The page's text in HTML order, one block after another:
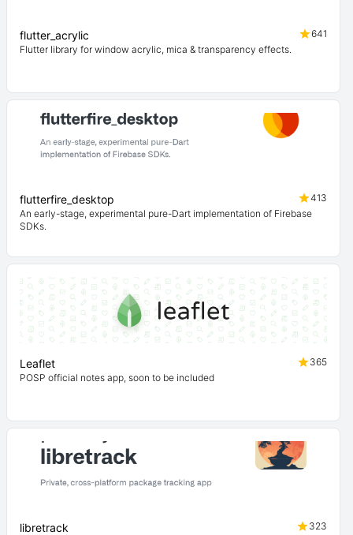
flutter_acrylic
641
Flutter library for window acrylic, mica & transparency effects.
flutterfire_desktop
413
An early-stage, experimental pure-Dart implementation of Firebase
SDKs.
Leaflet
365
POSP official notes app, soon to be included
libretrack
323